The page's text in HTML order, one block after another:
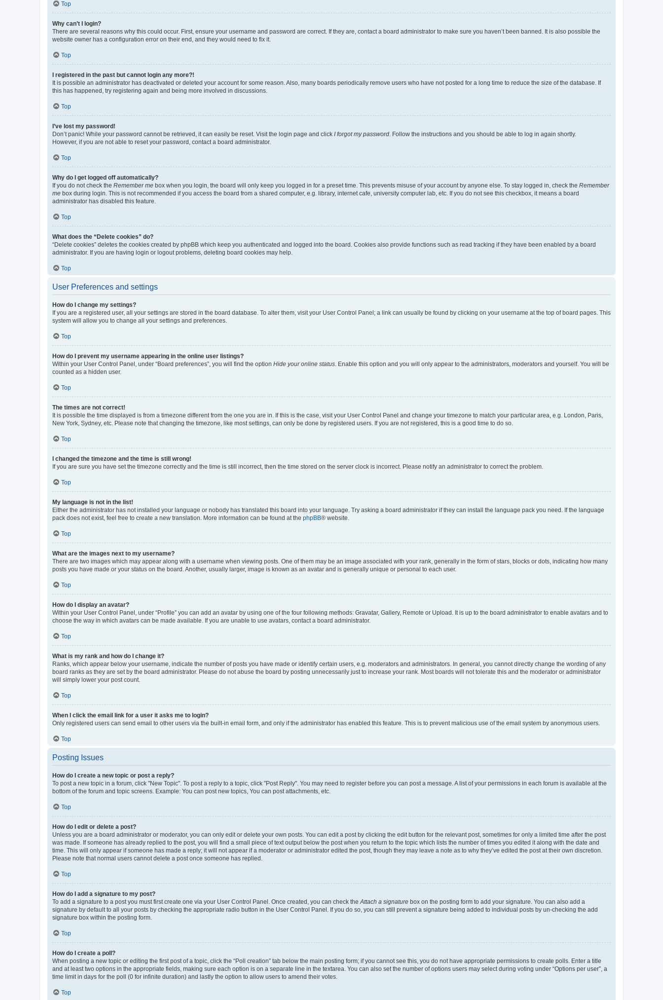
Top
Why can’t I login?
There are several reasons why this could occur. First, ensure your username and password are correct. If they are, contact a board administrator to make sure you haven’t been banned. It is also possible the
website owner has a configuration error on their end, and they would need to fix it.
Top
I registered in the past but cannot login any more?!
It is possible an administrator has deactivated or deleted your account for some reason. Also, many boards periodically remove users who have not posted for a long time to reduce the size of the database. If
this has happened, try registering again and being more involved in discussions.
Top
I’ve lost my password!
Don’t panic! While your password cannot be retrieved, it can easily be reset. Visit the login page and click I forgot my password. Follow the instructions and you should be able to log in again shortly.
However, if you are not able to reset your password, contact a board administrator.
Top
Why do I get logged off automatically?
If you do not check the Remember me box when you login, the board will only keep you logged in for a preset time. This prevents misuse of your account by anyone else. To stay logged in, check the Remember
me box during login. This is not recommended if you access the board from a shared computer, e.g. library, internet cafe, university computer lab, etc. If you do not see this checkbox, it means a board
administrator has disabled this feature.
Top
What does the “Delete cookies” do?
“Delete cookies” deletes the cookies created by phpBB which keep you authenticated and logged into the board. Cookies also provide functions such as read tracking if they have been enabled by a board
administrator. If you are having login or logout problems, deleting board cookies may help.
Top
User Preferences and settings
How do I change my settings?
If you are a registered user, all your settings are stored in the board database. To alter them, visit your User Control Panel; a link can usually be found by clicking on your username at the top of board pages. This
system will allow you to change all your settings and preferences.
Top
How do I prevent my username appearing in the online user listings?
Within your User Control Panel, under “Board preferences”, you will find the option Hide your online status. Enable this option and you will only appear to the administrators, moderators and yourself. You will be
counted as a hidden user.
Top
The times are not correct!
It is possible the time displayed is from a timezone different from the one you are in. If this is the case, visit your User Control Panel and change your timezone to match your particular area, e.g. London, Paris,
New York, Sydney, etc. Please note that changing the timezone, like most settings, can only be done by registered users. If you are not registered, this is a good time to do so.
Top
I changed the timezone and the time is still wrong!
If you are sure you have set the timezone correctly and the time is still incorrect, then the time stored on the server clock is incorrect. Please notify an administrator to correct the problem.
Top
My language is not in the list!
Either the administrator has not installed your language or nobody has translated this board into your language. Try asking a board administrator if they can install the language pack you need. If the language
pack does not exist, feel free to create a new translation. More information can be found at the phpBB® website.
Top
What are the images next to my username?
There are two images which may appear along with a username when viewing posts. One of them may be an image associated with your rank, generally in the form of stars, blocks or dots, indicating how many
posts you have made or your status on the board. Another, usually larger, image is known as an avatar and is generally unique or personal to each user.
Top
How do I display an avatar?
Within your User Control Panel, under “Profile” you can add an avatar by using one of the four following methods: Gravatar, Gallery, Remote or Upload. It is up to the board administrator to enable avatars and to
choose the way in which avatars can be made available. If you are unable to use avatars, contact a board administrator.
Top
What is my rank and how do I change it?
Ranks, which appear below your username, indicate the number of posts you have made or identify certain users, e.g. moderators and administrators. In general, you cannot directly change the wording of any
board ranks as they are set by the board administrator. Please do not abuse the board by posting unnecessarily just to increase your rank. Most boards will not tolerate this and the moderator or administrator
will simply lower your post count.
Top
When I click the email link for a user it asks me to login?
Only registered users can send email to other users via the built-in email form, and only if the administrator has enabled this feature. This is to prevent malicious use of the email system by anonymous users.
Top
Posting Issues
How do I create a new topic or post a reply?
To post a new topic in a forum, click "New Topic". To post a reply to a topic, click "Post Reply". You may need to register before you can post a message. A list of your permissions in each forum is available at the
bottom of the forum and topic screens. Example: You can post new topics, You can post attachments, etc.
Top
How do I edit or delete a post?
Unless you are a board administrator or moderator, you can only edit or delete your own posts. You can edit a post by clicking the edit button for the relevant post, sometimes for only a limited time after the post
was made. If someone has already replied to the post, you will find a small piece of text output below the post when you return to the topic which lists the number of times you edited it along with the date and
time. This will only appear if someone has made a reply; it will not appear if a moderator or administrator edited the post, though they may leave a note as to why they’ve edited the post at their own discretion.
Please note that normal users cannot delete a post once someone has replied.
Top
How do I add a signature to my post?
To add a signature to a post you must first create one via your User Control Panel. Once created, you can check theAttach a signature box on the posting form to add your signature. You can also add a
signature by default to all your posts by checking the appropriate radio button in the User Control Panel. If you do so, you can still prevent a signature being added to individual posts by un-checking the add
signature box within the posting form.
Top
How do I create a poll?
When posting a new topic or editing the first post of a topic, click the “Poll creation” tab below the main posting form; if you cannot see this, you do not have appropriate permissions to create polls. Enter a title
and at least two options in the appropriate fields, making sure each option is on a separate line in the textarea. You can also set the number of options users may select during voting under “Options per user”, a
time limit in days for the poll (0 for infinite duration) and lastly the option to allow users to amend their votes.
Top